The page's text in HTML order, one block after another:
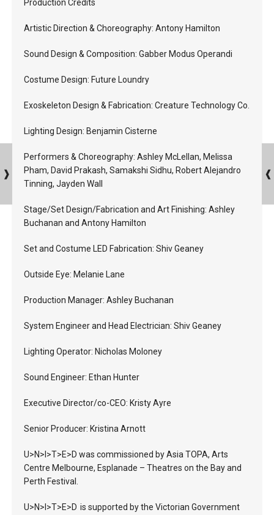
Production Credits
Artistic Direction & Choreography: Antony Hamilton
Sound Design & Composition: Gabber Modus Operandi
Costume Design: Future Loundry
Exoskeleton Design & Fabrication: Creature Technology Co.
Lighting Design: Benjamin Cisterne
Performers & Choreography: Ashley McLellan, Melissa
Pham, David Prakash, Samakshi Sidhu, Robert Alejandro
Tinning, Jayden Wall
Stage/Set Design/Fabrication and Art Finishing: Ashley
Buchanan and Antony Hamilton
Set and Costume LED Fabrication: Shiv Geaney
Outside Eye: Melanie Lane
Production Manager: Ashley Buchanan
System Engineer and Head Electrician: Shiv Geaney
Lighting Operator: Nicholas Moloney
Sound Engineer: Ethan Hunter
Executive Director/co-CEO: Kristy Ayre
Senior Producer: Kristina Arnott
U>N>I>T>E>D was commissioned by Asia TOPA, Arts
Centre Melbourne, Esplanade – Theatres on the Bay and
Perth Festival.
U>N>I>T>E>D is supported by the Victorian Government